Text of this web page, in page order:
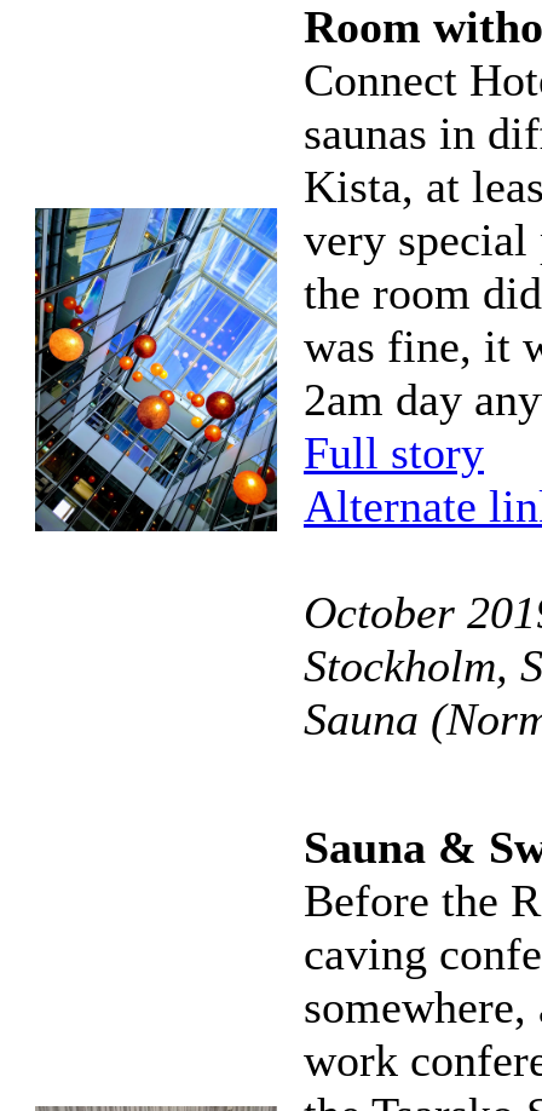
Room
Connect
saunas in
Kista, at
very
the room
was fine, it
2am day
Full story
Alternate
October
Stockholm,
Sauna
Sauna &
Before the
caving
work